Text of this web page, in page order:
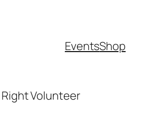
EventsShop
Volunteer